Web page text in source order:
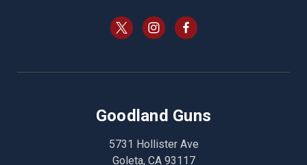
Goodland Guns
5731 Hollister Ave
Goleta, CA 93117